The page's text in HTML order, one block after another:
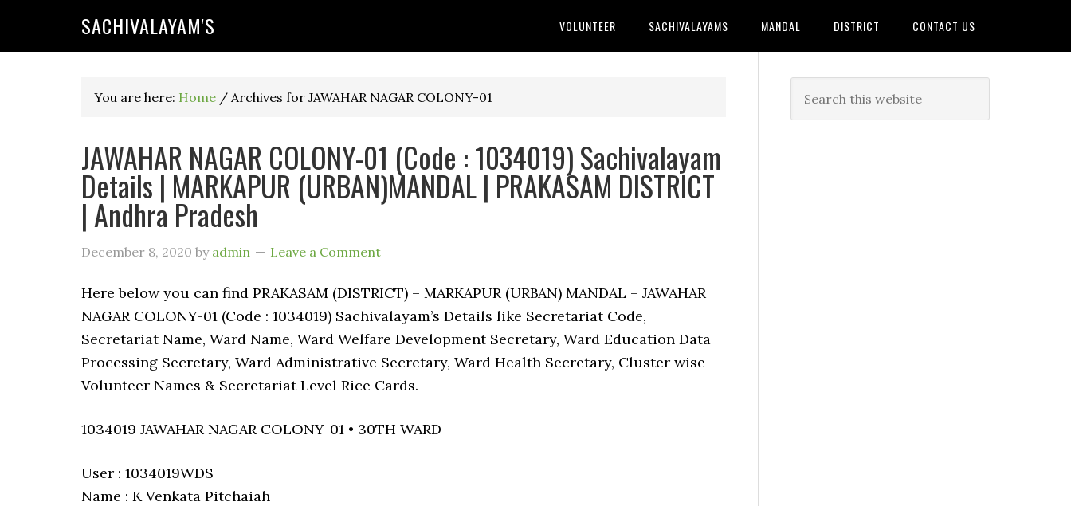
SACHIVALAYAM'S VOLUNTEER SACHIVALAYAMS MANDAL DISTRICT CONTACT US
You are here: Home / Archives for JAWAHAR NAGAR COLONY-01
JAWAHAR NAGAR COLONY-01 (Code : 1034019) Sachivalayam
Details | MARKAPUR (URBAN)MANDAL | PRAKASAM DISTRICT
| Andhra Pradesh
December 8, 2020 by admin Leave a Comment
Here below you can find PRAKASAM (DISTRICT) – MARKAPUR (URBAN) MANDAL – JAWAHAR
NAGAR COLONY-01 (Code : 1034019) Sachivalayam’s Details like Secretariat Code,
Secretariat Name, Ward Name, Ward Welfare Development Secretary, Ward Education Data
Processing Secretary, Ward Administrative Secretary, Ward Health Secretary, Cluster wise
Volunteer Names & Secretariat Level Rice Cards.
1034019 JAWAHAR NAGAR COLONY-01 • 30TH WARD
User : 1034019WDS
Name : K Venkata Pitchaiah